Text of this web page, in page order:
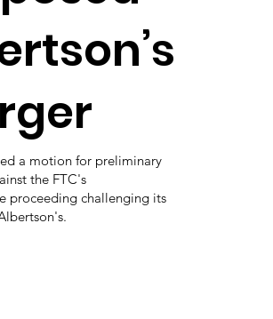
a motion for preliminary
the FTC's
proceeding challenging its